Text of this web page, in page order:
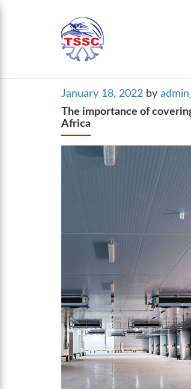
Posted
on
January 18, 2022 by
The importance of
Africa